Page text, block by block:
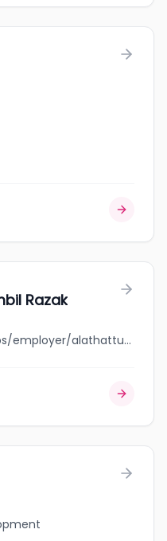
Razak
jobbank.gc.ca/browsejobs/employer/alathattuparambil+razak/ca